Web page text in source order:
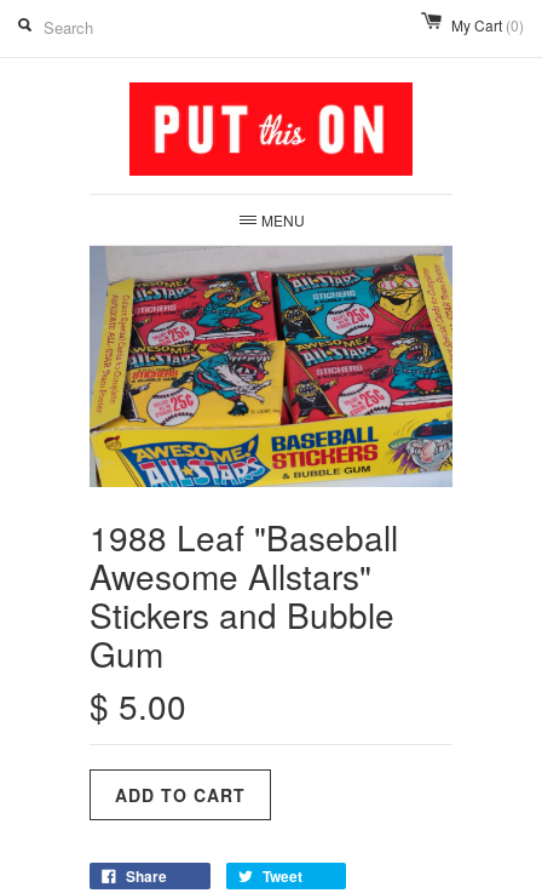
My Cart (0)
MENU
1988 Leaf "Baseball
Awesome Allstars"
Stickers and Bubble
Gum
$ 5.00
Share
Tweet